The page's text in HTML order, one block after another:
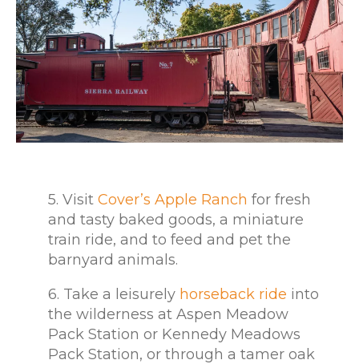
5. Visit Cover’s Apple Ranch for fresh
and tasty baked goods, a miniature
train ride, and to feed and pet the
barnyard animals.
6. Take a leisurely horseback ride into
the wilderness at Aspen Meadow
Pack Station or Kennedy Meadows
Pack Station, or through a tamer oak